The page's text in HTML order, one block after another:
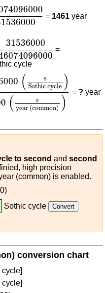
= 1461 year
31536000
3153600046074096000
=
cycle
(
s
Sothic cycle )
(
s
year (common) )
( Sothic cycle
= ? year
to second and second
high precision
(common) is enabled.
Sothic cycle
conversion chart
cycle]
cycle]